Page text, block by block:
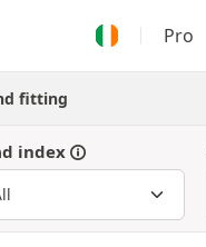
Pro
fitting
index